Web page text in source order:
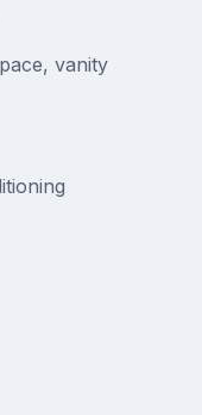
vanity